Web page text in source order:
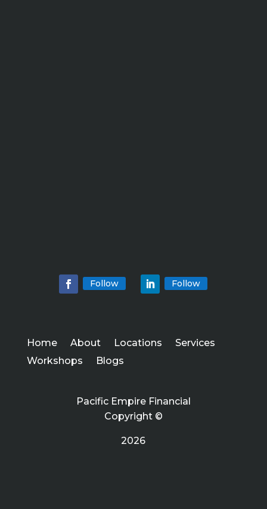
Follow Follow
Home About Locations
Services
Workshops
Blogs
Pacific Empire Financial
Copyright ©
2026